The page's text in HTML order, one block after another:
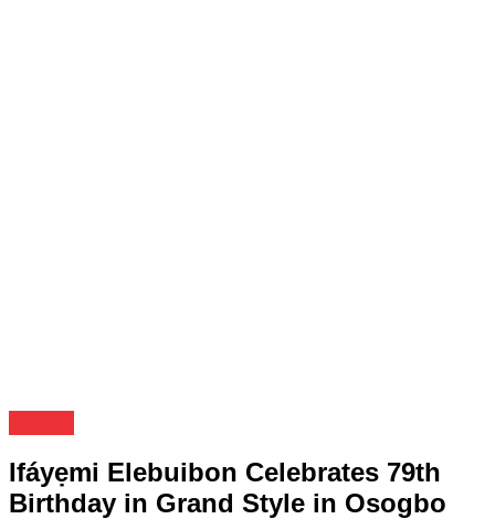
Ifáyẹmi Elebuibon Celebrates 79th
Birthday in Grand Style in Osogbo